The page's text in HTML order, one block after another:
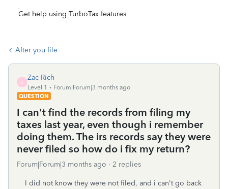
Get help using TurboTax features
After you file
Z
Zac-Rich
Level 1
Forum|Forum|3 months ago
QUESTION
I can't find the records from filing my
taxes last year, even though i remember
doing them. The irs records say they were
never filed so how do i fix my return?
Forum|Forum|3 months ago 2 replies
I did not know they were not filed, and i can't go back